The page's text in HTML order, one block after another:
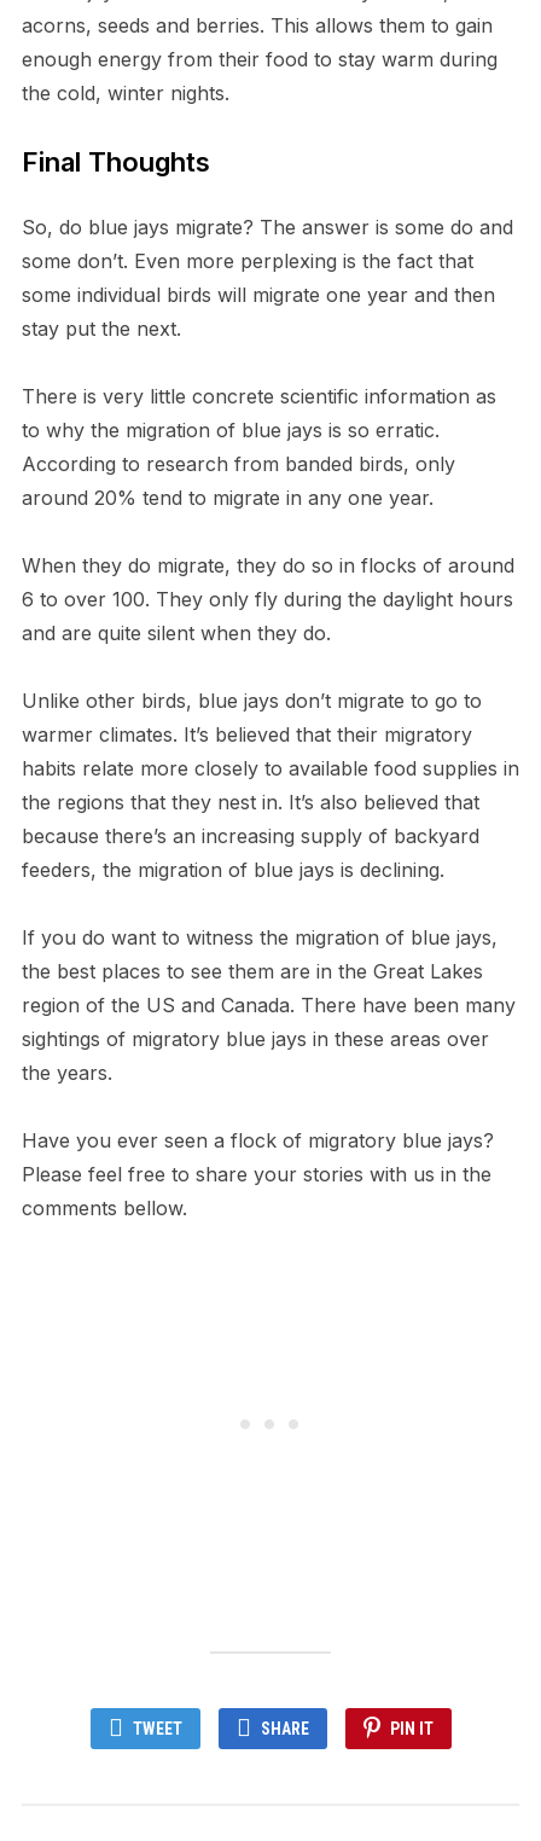
acorns, seeds and berries. This allows them to gain
enough energy from their food to stay warm during
the cold, winter nights.
Final Thoughts
So, do blue jays migrate? The answer is some do and
some don’t. Even more perplexing is the fact that
some individual birds will migrate one year and then
stay put the next.
There is very little concrete scientific information as
to why the migration of blue jays is so erratic.
According to research from banded birds, only
around 20% tend to migrate in any one year.
When they do migrate, they do so in flocks of around
6 to over 100. They only fly during the daylight hours
and are quite silent when they do.
Unlike other birds, blue jays don’t migrate to go to
warmer climates. It’s believed that their migratory
habits relate more closely to available food supplies in
the regions that they nest in. It’s also believed that
because there’s an increasing supply of backyard
feeders, the migration of blue jays is declining.
If you do want to witness the migration of blue jays,
the best places to see them are in the Great Lakes
region of the US and Canada. There have been many
sightings of migratory blue jays in these areas over
the years.
Have you ever seen a flock of migratory blue jays?
Please feel free to share your stories with us in the
comments bellow.
TWEET SHARE PIN IT